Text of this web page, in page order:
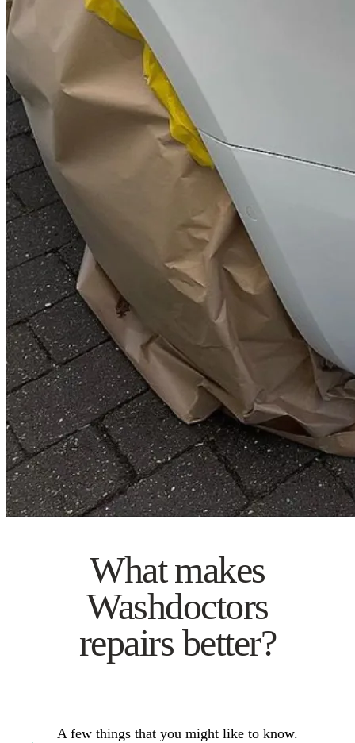
What makes
Washdoctors
repairs better?
A few things that you might like to know.